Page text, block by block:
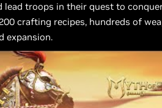
lead troops in their quest to
crafting recipes, hundreds of
expansion.